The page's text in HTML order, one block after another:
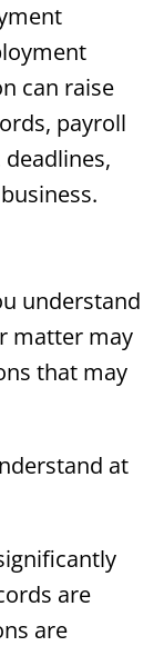
can raise
payroll
understand
matter may
that may
at
are
are